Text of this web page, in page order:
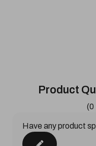
Product
(0
Have any product